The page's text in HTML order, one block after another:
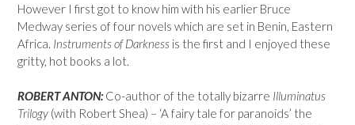
However I first got to know him with his earlier Bruce
Medway series of four novels which are set in Benin, Eastern
Africa. Instruments of Darkness is the first and I enjoyed these
gritty, hot books a lot.
ROBERT ANTON:Co-author of the totally bizarre Illuminatus
Trilogy (with Robert Shea) – ‘A fairy tale for paranoids’ the